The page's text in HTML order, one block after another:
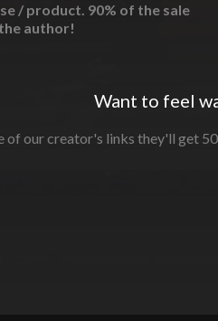
/ product. 90% of the sale
author!
Want to feel
of our creator's links they'll get